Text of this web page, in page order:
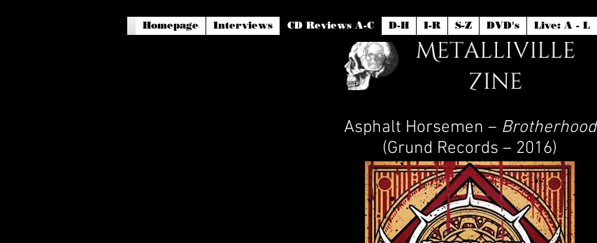
Homepage Interviews CD Reviews A-C D-H I-R S-Z DVD's Live: A - L
Asphalt Horsemen – Brotherhood
(Grund Records – 2016)